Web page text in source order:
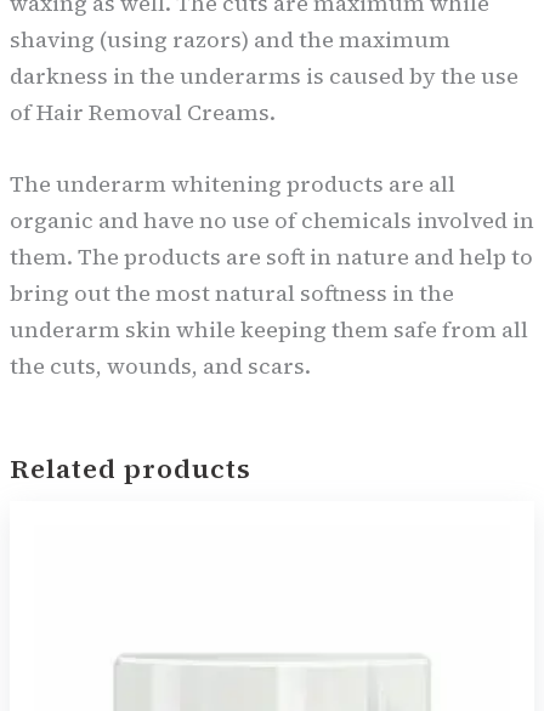
shaving (using razors) and the maximum
darkness in the underarms is caused by the use
of Hair Removal Creams.
The underarm whitening products are all
organic and have no use of chemicals involved in
them. The products are soft in nature and help to
bring out the most natural softness in the
underarm skin while keeping them safe from all
the cuts, wounds, and scars.
Related products